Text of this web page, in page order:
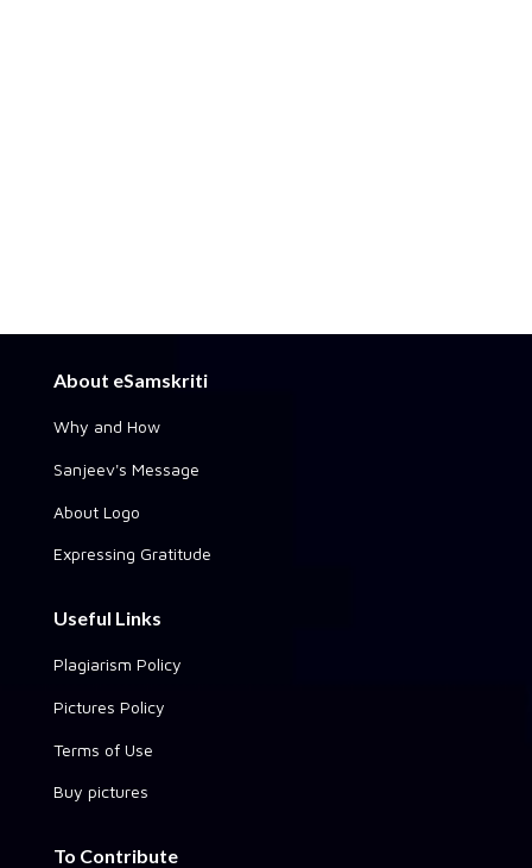
About eSamskriti
Why and How
Sanjeev's Message
About Logo
Expressing Gratitude
Useful Links
Plagiarism Policy
Pictures Policy
Terms of Use
Buy pictures
To Contribute